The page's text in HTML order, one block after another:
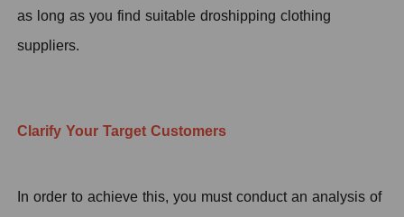
as long as you find suitable droshipping clothing
suppliers.
Clarify YourTarget Customers
In order to achieve this, you must conduct an analysis of